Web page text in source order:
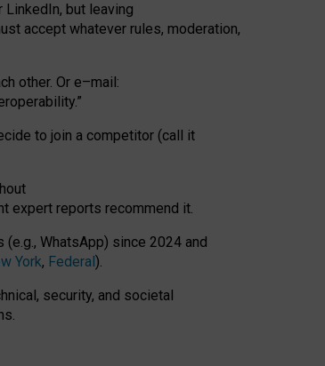
but leaving
accept whatever rules, moderation,
other. Or e–mail:
.”
to join a competitor (call it
expert reports recommend it.
WhatsApp) since 2024 and
York, Federal).
security, and societal